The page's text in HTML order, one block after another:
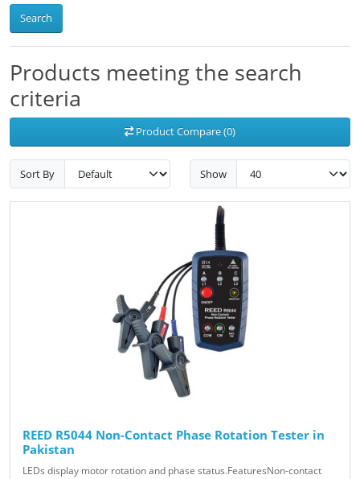
Search
Products meeting the search
criteria
Product Compare (0)
Sort By Show
REED R5044 Non-Contact Phase Rotation Tester in
Pakistan
LEDs display motor rotation and phase status.FeaturesNon-contact